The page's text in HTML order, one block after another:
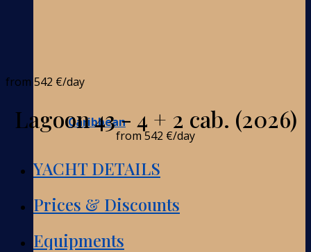
Caribbean
from 542 €/day
Lagoon 43 - 4 + 2 cab. (2026)
from542 €/day
YACHT DETAILS
Prices & Discounts
Equipments